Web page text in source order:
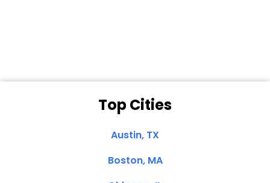
Top Cities
Austin, TX
Boston, MA